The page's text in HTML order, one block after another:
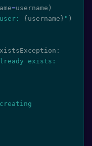
=username )
{ username } " )
: